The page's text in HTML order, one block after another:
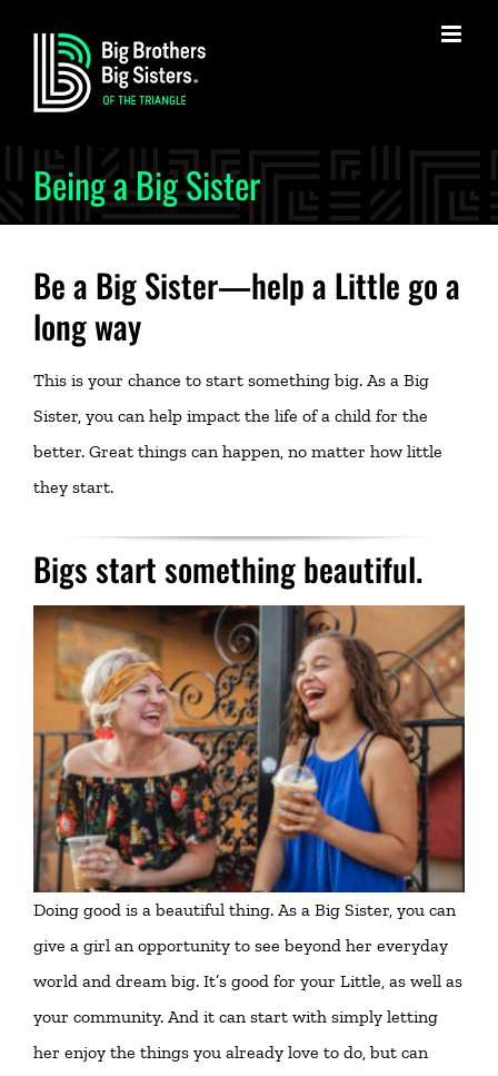
content
Being a Big Sister
Be a Big Sister—help a Little go a
long way
This is your chance to start something big. As a Big
Sister, you can help impact the life of a child for the
better. Great things can happen, no matter how little
they start.
Bigs start something beautiful.
Doing good is a beautiful thing. As a Big Sister, you can
give a girl an opportunity to see beyond her everyday
world and dream big. It’s good for your Little, as well as
your community. And it can start with simply letting
her enjoy the things you already love to do, but can